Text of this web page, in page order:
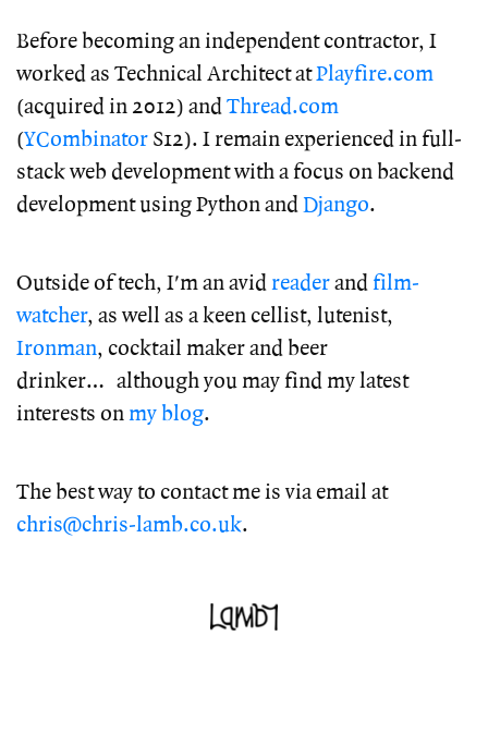
Before becoming an independent contractor, I
worked as Technical Architect atPlayfire.com
(acquired in 2012) andThread.com
(YCombinator S12). I remain experienced in full-
stack web development with a focus on backend
development using Python andDjango.
Outside of tech, I'm an avidreaderandfilm-
watcher, as well as a keen cellist, lutenist,
Ironman, cocktail maker and beer
drinker… although you may find my latest
interests onmy blog.
The best way to contact me is via email at
chris@chris-lamb.co.uk.